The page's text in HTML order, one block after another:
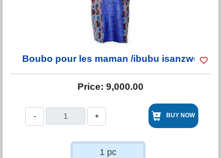
Boubo pour les maman /ibubu isanzwe
Price: 9,000.00
- + BUY NOW
1 pc